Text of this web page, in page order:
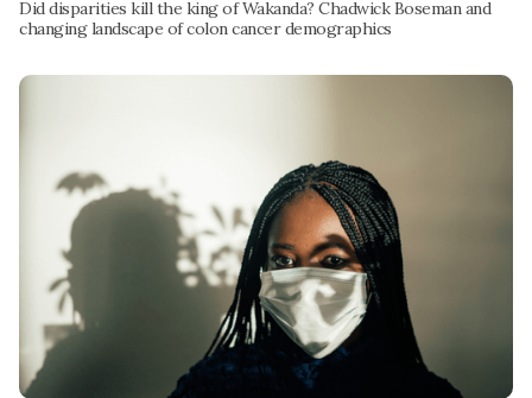
Did disparities kill the king of Wakanda? Chadwick Boseman and
changing landscape of colon cancer demographics